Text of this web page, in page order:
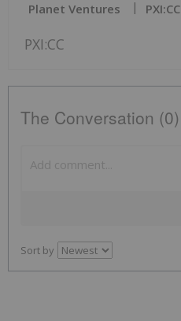
Planet Ventures PXI:CC
PXI:CC
The Conversation (0)
Sort by